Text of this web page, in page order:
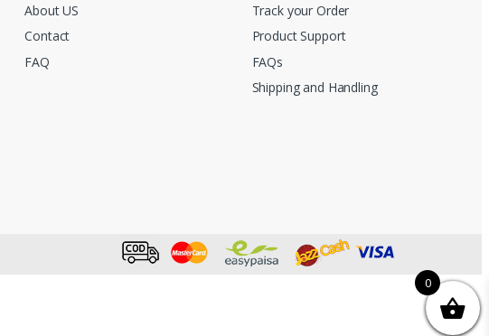
About US
Contact
FAQ
Track your Order
Product Support
FAQs
Shipping and Handling
0